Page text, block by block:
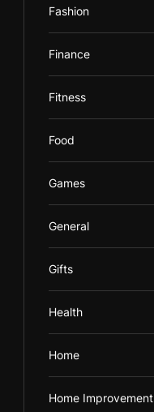
Fashion
Finance
Fitness
Food
Games
General
Gifts
Health
Home
Home Improvement